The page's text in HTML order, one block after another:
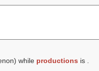
) while productions is .